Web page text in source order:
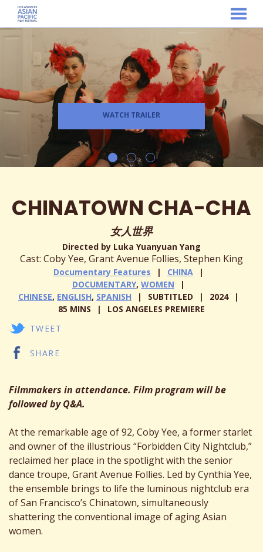
Skip
Content
MENU
WATCH TRAILER
CHINATOWN CHA-CHA
女人世界
Directed by Luka Yuanyuan Yang
Cast: Coby Yee, Grant Avenue Follies, Stephen King
Documentary Features
CHINA
DOCUMENTARY, WOMEN
CHINESE, ENGLISH, SPANISH SUBTITLED
2024
85 MINS
LOS ANGELES PREMIERE
TWEET
SHARE
Filmmakers in attendance. Film program will be
followed by Q&A.
At the remarkable age of 92, Coby Yee, a former starlet
and owner of the illustrious “Forbidden City Nightclub,”
reclaimed her place in the spotlight with the senior
dance troupe, Grant Avenue Follies. Led by Cynthia Yee,
the ensemble brings to life the luminous nightclub era
of San Francisco’s Chinatown, simultaneously
shattering the conventional image of aging Asian
women.